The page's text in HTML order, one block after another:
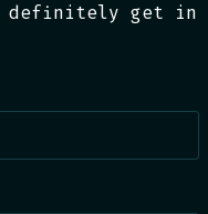
definitely get in